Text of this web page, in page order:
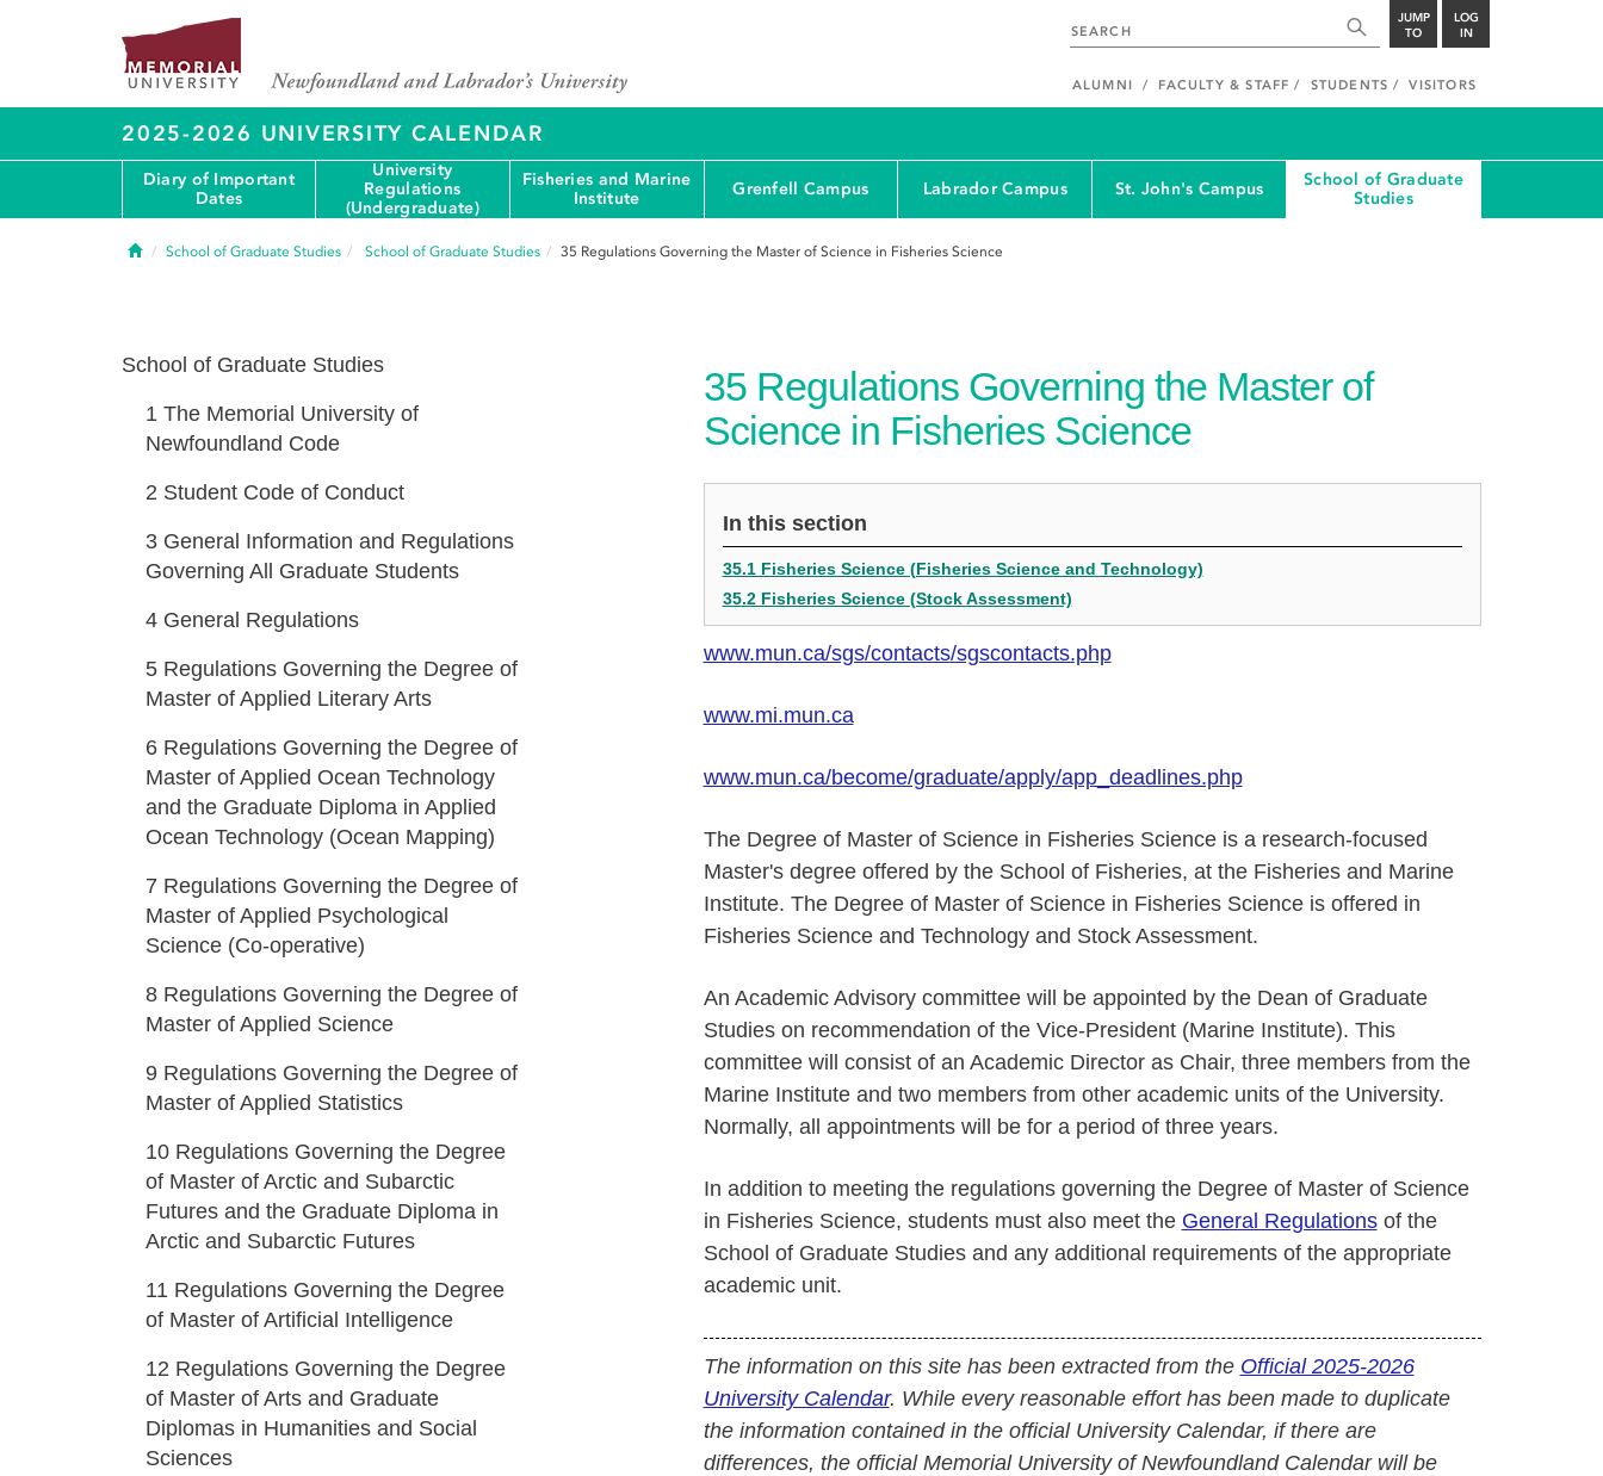
JUMP
TO
LOG
IN
ALUMNI FACULTY & STAFF STUDENTS VISITORS
2025-2026 UNIVERSITY CALENDAR
Diary of Important
Dates
University
Regulations
(Undergraduate)
Fisheries and Marine
Institute
Grenfell Campus Labrador Campus St. John's Campus
School of Graduate
Studies
HomeSchool of Graduate Studies School of Graduate Studies 35 Regulations Governing the Master of Science in Fisheries Science
35 Regulations Governing the Master of
Science in Fisheries Science
In this section
35.1 Fisheries Science (Fisheries Science and Technology)
35.2 Fisheries Science (Stock Assessment)
www.mun.ca/sgs/contacts/sgscontacts.php
www.mi.mun.ca
www.mun.ca/become/graduate/apply/app_deadlines.php
The Degree of Master of Science in Fisheries Science is a research-focused
Master's degree offered by the School of Fisheries, at the Fisheries and Marine
Institute. The Degree of Master of Science in Fisheries Science is offered in
Fisheries Science and Technology and Stock Assessment.
An Academic Advisory committee will be appointed by the Dean of Graduate
Studies on recommendation of the Vice-President (Marine Institute). This
committee will consist of an Academic Director as Chair, three members from the
Marine Institute and two members from other academic units of the University.
Normally, all appointments will be for a period of three years.
In addition to meeting the regulations governing the Degree of Master of Science
in Fisheries Science, students must also meet the General Regulationsof the
School of Graduate Studies and any additional requirements of the appropriate
academic unit.
The information on this site has been extracted from the Official 2025-2026
University Calendar. While every reasonable effort has been made to duplicate
the information contained in the official University Calendar, if there are
differences, the official Memorial University of Newfoundland Calendar will be
School of Graduate Studies
1 The Memorial University of
Newfoundland Code
2 Student Code of Conduct
3 General Information and Regulations
Governing All Graduate Students
4 General Regulations
5 Regulations Governing the Degree of
Master of Applied Literary Arts
6 Regulations Governing the Degree of
Master of Applied Ocean Technology
and the Graduate Diploma in Applied
Ocean Technology (Ocean Mapping)
7 Regulations Governing the Degree of
Master of Applied Psychological
Science (Co-operative)
8 Regulations Governing the Degree of
Master of Applied Science
9 Regulations Governing the Degree of
Master of Applied Statistics
10 Regulations Governing the Degree
of Master of Arctic and Subarctic
Futures and the Graduate Diploma in
Arctic and Subarctic Futures
11 Regulations Governing the Degree
of Master of Artificial Intelligence
12 Regulations Governing the Degree
of Master of Arts and Graduate
Diplomas in Humanities and Social
Sciences